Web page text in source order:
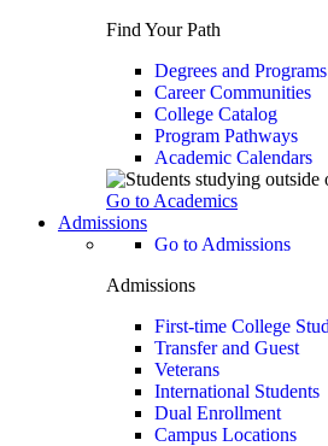
Find Your Path
Degrees and Programs
Career Communities
College Catalog
Program Pathways
Academic Calendars
Go to Academics
Admissions
Go to Admissions
Admissions
First-time College
Transfer and Guest
Veterans
International Students
Dual Enrollment
Campus Locations